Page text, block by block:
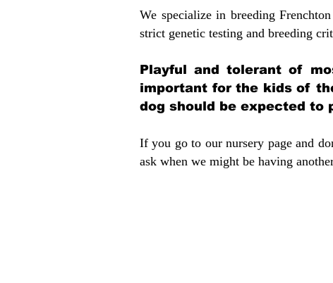
We specialize in breeding
strict genetic testing and breeding crit
Playful and tolerant of
important for the kids of
dog should be expected to
If you go to our nursery page and
ask when we might be having